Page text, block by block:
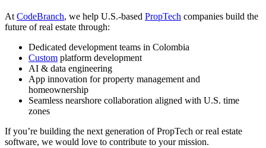
At CodeBranch, we help U.S.-based PropTech companies build the
future of real estate through:
Dedicated development teams in Colombia
Custom platform development
AI & data engineering
App innovation for property management and
homeownership
Seamless nearshore collaboration aligned with U.S. time
zones
If you’re building the next generation of PropTech or real estate
software, we would love to contribute to your mission.